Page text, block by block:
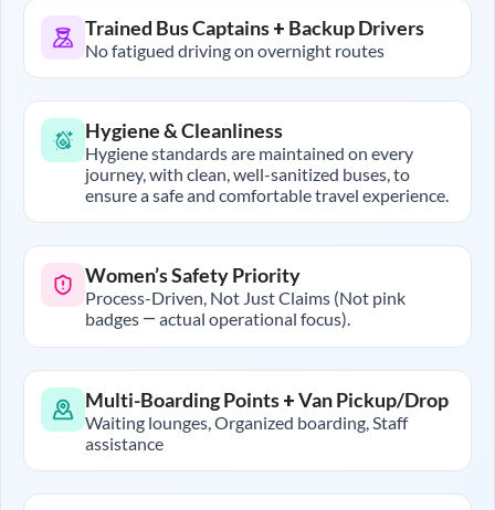
Trained Bus Captains + Backup Drivers
No fatigued driving on overnight routes
Hygiene & Cleanliness
Hygiene standards are maintained on every
journey, with clean, well-sanitized buses, to
ensure a safe and comfortable travel experience.
Women’s Safety Priority
Process-Driven, Not Just Claims (Not pink
badges — actual operational focus).
Multi-Boarding Points + Van Pickup/Drop
Waiting lounges, Organized boarding, Staff
assistance